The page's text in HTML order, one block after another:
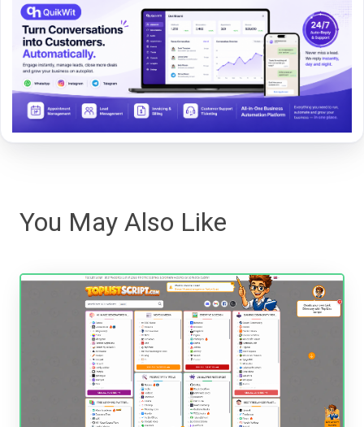
You May Also Like